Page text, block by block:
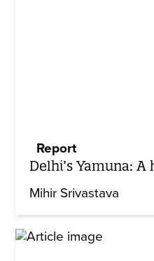
Report
Delhi’s Yamuna:
Mihir Srivastava